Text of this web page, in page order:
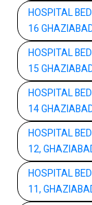
HOSPITAL
16
HOSPITAL
15
HOSPITAL
14
HOSPITAL
12,
HOSPITAL
11,